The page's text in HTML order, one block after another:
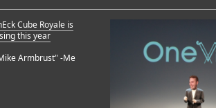
Cube Royale is
this year
Armbrust" -Me